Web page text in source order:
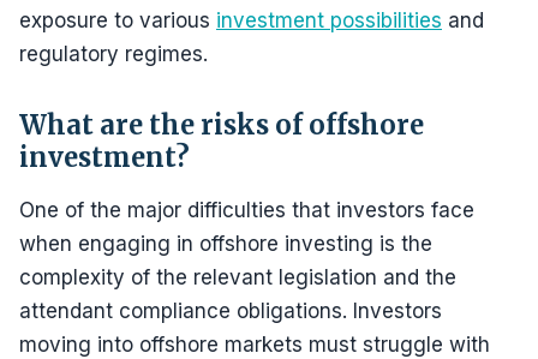
exposure to various investment possibilities and
regulatory regimes.
What are the risks of offshore
investment?
One of the major difficulties that investors face
when engaging in offshore investing is the
complexity of the relevant legislation and the
attendant compliance obligations. Investors
moving into offshore markets must struggle with